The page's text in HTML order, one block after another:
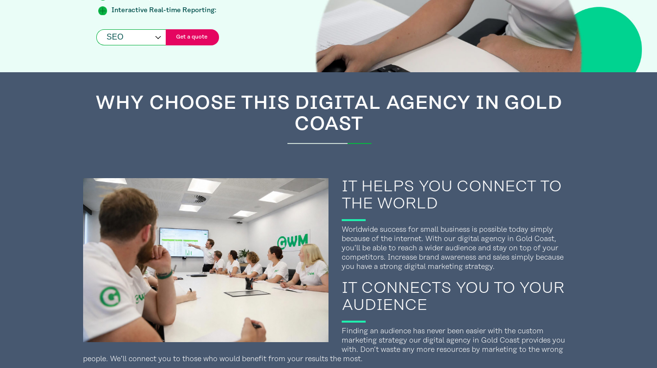
Interactive Real-time Reporting:
Get a quote
WHY CHOOSE THIS DIGITAL AGENCY IN GOLD
COAST
IT HELPS YOU CONNECT TO
THE WORLD
Worldwide success for small business is possible today simply
because of the internet. With our digital agency in Gold Coast,
you’ll be able to reach a wider audience and stay on top of your
competitors. Increase brand awareness and sales simply because
you have a strong digital marketing strategy.
IT CONNECTS YOU TO YOUR
AUDIENCE
Finding an audience has never been easier with the custom
marketing strategy our digital agency in Gold Coast provides you
with. Don’t waste any more resources by marketing to the wrong
people. We’ll connect you to those who would benefit from your results the most.